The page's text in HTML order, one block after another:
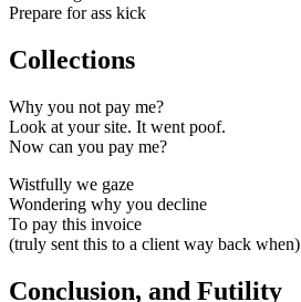
Prepare for ass kick
Collections
Why you not pay me?
Look at your site. It went poof.
Now can you pay me?
Wistfully we gaze
Wondering why you decline
To pay this invoice
(truly sent this to a client way back when)
Conclusion, and Futility